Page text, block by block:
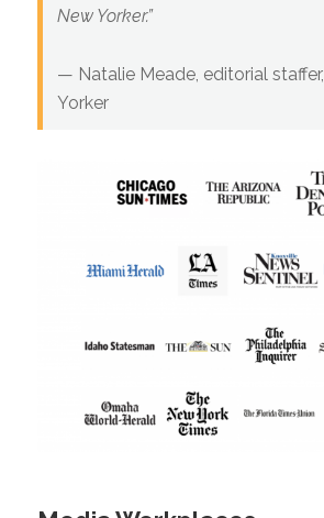
New Yorker.”
— Natalie Meade, editorial staffer,
Yorker